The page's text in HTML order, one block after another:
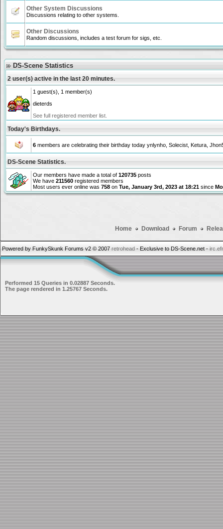
Other System Discussions
Discussions relating to other systems.
Other Discussions
Random discussions, includes a test forum for sigs, etc.
DS-Scene Statistics
2 user(s) active in the last 20 minutes.
1 guest(s), 1 member(s)
dieterds
See full registered member list.
Today's Birthdays.
6 members are celebrating their birthday today ynlynho Solecist Ketura
DS-Scene Statistics.
Our members have made a total of 120735 posts
We have 211560 registered members
Most users ever online was 758 on Tue, January 3rd, 2023 at 18:21 since
Home Download Forum
Powered by FunkySkunk Forums v2 © 2007 retrohead - Exclusive to DS-Scene.net -
Performed 15 Queries in 0.02887 Seconds.
The page rendered in 1.25767 Seconds.